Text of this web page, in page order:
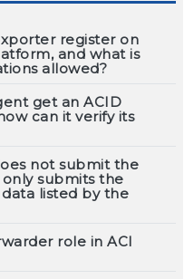
register on
and what is
allowed?
get an ACID
can it verify its
not submit the
submits the
listed by the
role in ACI